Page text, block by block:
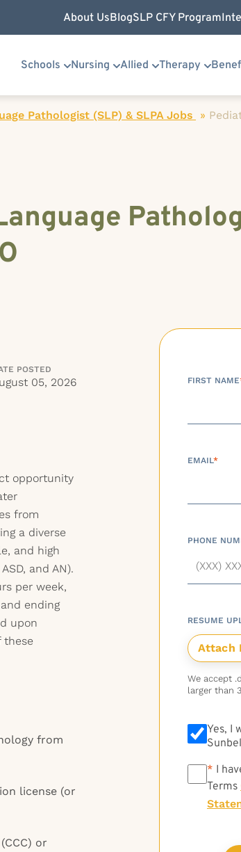
About UsBlogSLP CFY Program
Schools Nursing Allied Therapy
Pathologist (SLP) & SLPA Jobs »
POSTED
05, 2026
opportunity
from
a diverse
and high
and AN).
per week,
ending
upon
these
from
license (or
or
FIRST NAME
EMAIL*
PHONE
RESUME
We accept
larger than
Yes, I
* * I
Terms